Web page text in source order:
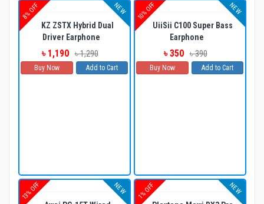
8% OFF NEW
KZ ZSTX Hybrid Dual
Driver Earphone
৳ 1,190 ৳ 1,290
Buy Now Add to Cart
10% OFF NEW
UiiSii C100 Super Bass
Earphone
৳ 350 ৳ 390
Buy Now Add to Cart
13% OFF NEW 1% OFF NEW